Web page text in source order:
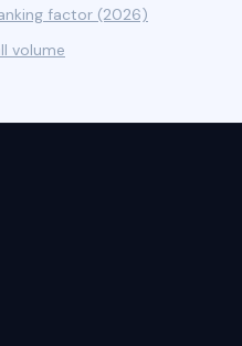
factor (2026)
volume